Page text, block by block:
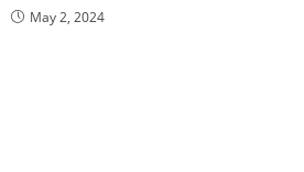
May 2, 2024